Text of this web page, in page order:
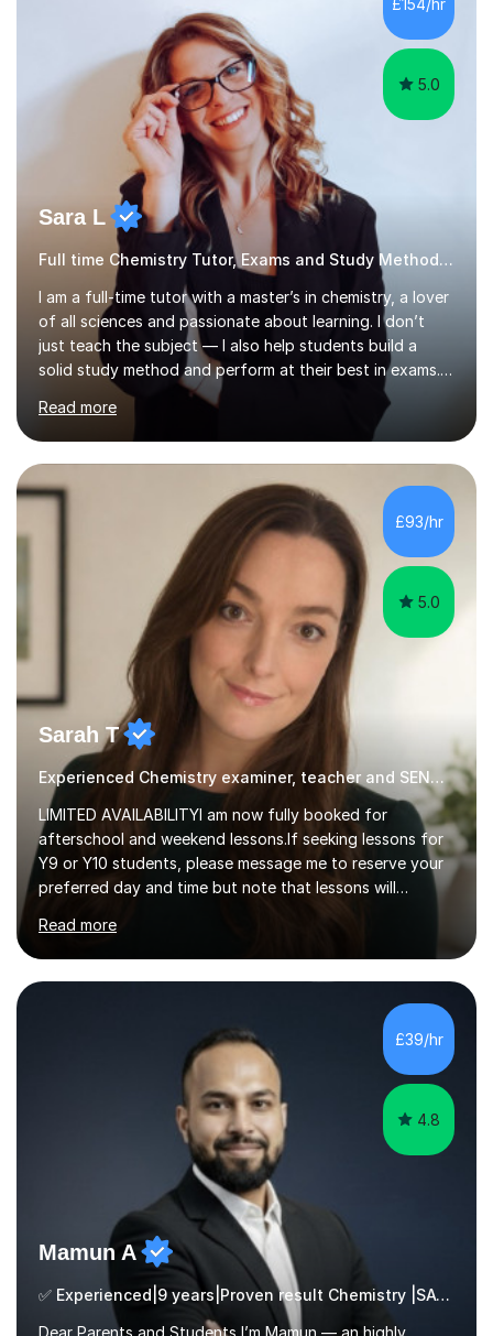
from videos. This diverse approach ensures that we...
5.0
Sara L
Full time Chemistry Tutor, Exams and Study Methods Expert
I am a full-time tutor with a master’s in chemistry, a lover
of all sciences and passionate about learning. I don’t
just teach the subject — I also help students build a
solid study method and perform at their best in exams.
Together we will work on logical thinking, problem-
solving, stress management and valuable skills that make
every subject easier. I share my positivity, teach with
awareness, and show how science connects to
everyday life. Study doesn’t have to be boring!A bit
about me: I achieved a First Class master’s degree in
chemistry in 2019 and have been tutoring online full-time
Read more
£93/hr
5.0
Sarah T
Experienced Chemistry examiner, teacher and SEND specialist
LIMITED AVAILABILITYI am now fully booked for
afterschool and weekend lessons.If seeking lessons for
Y9 or Y10 students, please message me to reserve your
preferred day and time but note that lessons will
completed their GCSE exams.QUALIFICATIONS - BSc
Biological Sci & Biochem with honours - QTS (GTP) - MA
Education - NA SENDCo - DSL level 3 (safeguarding
TeachersEXPERIENCEA UK qualified teacher with 15+
years experience. My students have always achieved
well & made excellent progress. I have been a lead...
Read more
£39/hr
4.8
Mamun A
✅ Experienced|9 years|Proven result Chemistry |SAT|KS2/3|11+
Dear Parents and Students,I’m Mamun — an highly